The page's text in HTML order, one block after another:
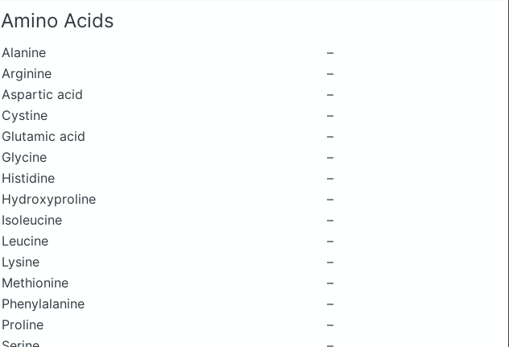
Amino Acids
Alanine
–
Arginine
–
Aspartic acid
–
Cystine
–
Glutamic acid
–
Glycine
–
Histidine
–
Hydroxyproline
–
Isoleucine
–
Leucine
–
Lysine
–
Methionine
–
Phenylalanine
–
Proline
–